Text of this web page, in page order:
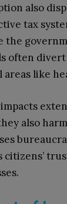
also
tax
the
often
areas like
also
citizens’